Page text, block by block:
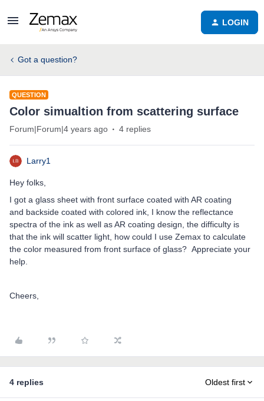
LOGIN
Got a question?
QUESTION
Color simualtion from scattering surface
Forum|Forum|4 years ago 4 replies
Larry1
Hey folks,
I got a glass sheet with front surface coated with AR coating
and backside coated with colored ink, I know the reflectance
spectra of the ink as well as AR coating design, the difficulty is
that the ink will scatter light, how could I use Zemax to calculate
the color measured from front surface of glass? Appreciate your
help.
Cheers,
4 replies Oldest first